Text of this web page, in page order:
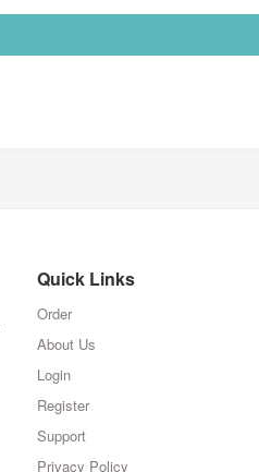
Quick Links
Order
About Us
Login
Register
Support
Privacy Policy